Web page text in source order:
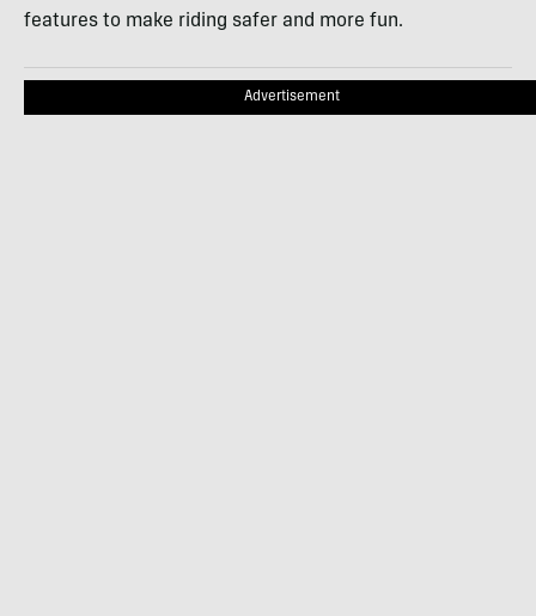
features to make riding safer and more fun.
Advertisement